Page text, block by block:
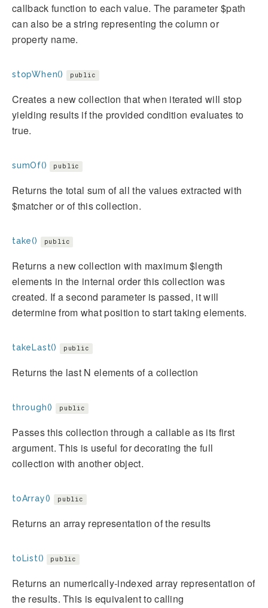
callback function to each value. The parameter $path
can also be a string representing the column or
property name.
stopWhen() public
Creates a new collection that when iterated will stop
yielding results if the provided condition evaluates to
true.
sumOf() public
Returns the total sum of all the values extracted with
$matcher or of this collection.
take() public
Returns a new collection with maximum $length
elements in the internal order this collection was
created. If a second parameter is passed, it will
determine from what position to start taking elements.
takeLast() public
Returns the last N elements of a collection
through() public
Passes this collection through a callable as its first
argument. This is useful for decorating the full
collection with another object.
toArray() public
Returns an array representation of the results
toList() public
Returns an numerically-indexed array representation of
the results. This is equivalent to calling